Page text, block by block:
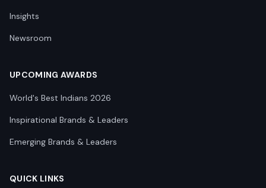
Insights
Newsroom
UPCOMING AWARDS
World's Best Indians 2026
Inspirational Brands & Leaders
Emerging Brands & Leaders
QUICK LINKS